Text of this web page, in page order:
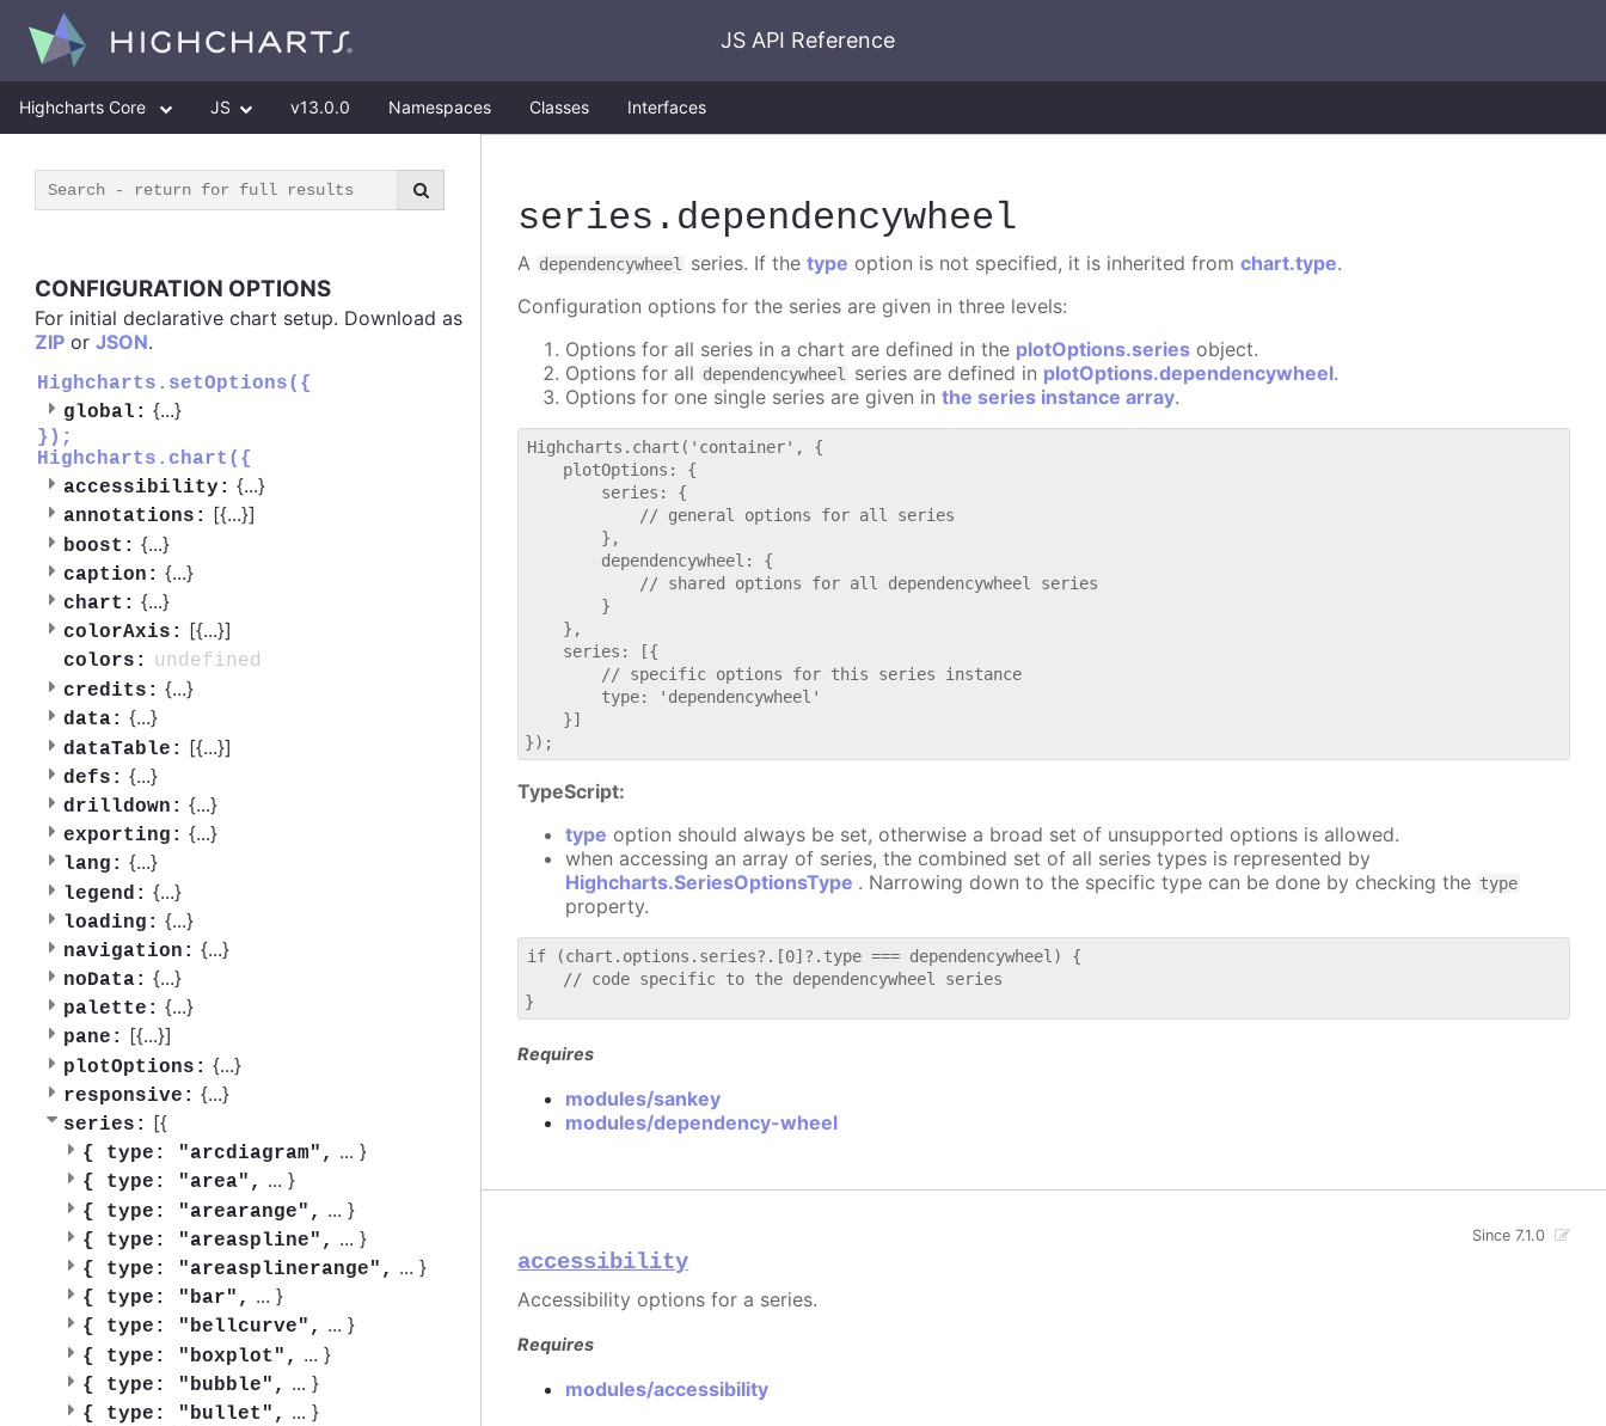
JS API Reference
Highcharts Core JS v13.0.0 Namespaces Classes Interfaces
CONFIGURATION OPTIONS
For initial declarative chart setup. Download as
ZIP or JSON.
Highcharts.setOptions({
global: {...}
});
Highcharts.chart({
accessibility: {...}
annotations: [{...}]
boost: {...}
caption: {...}
chart: {...}
colorAxis: [{...}]
colors:
undefined
credits: {...}
data: {...}
dataTable: [{...}]
defs: {...}
drilldown: {...}
exporting: {...}
lang: {...}
legend: {...}
loading: {...}
navigation: {...}
noData: {...}
palette: {...}
pane: [{...}]
plotOptions: {...}
responsive: {...}
series: [{
{ type: "arcdiagram", ... }
{ type: "area", ... }
{ type: "arearange", ... }
{ type: "areaspline", ... }
{ type: "areasplinerange", ... }
{ type: "bar", ... }
{ type: "bellcurve", ... }
{ type: "boxplot", ... }
{ type: "bubble", ... }
{ type: "bullet", ... }
series .dependencywheel
A dependencywheel series. If thetype option is not specified, it is inherited fromchart.type.
Configuration options for the series are given in three levels:
Options for all series in a chart are defined in the plotOptions.series object.
Options for all dependencywheel series are defined in plotOptions.dependencywheel.
Options for one single series are given inthe series instance array.
Highcharts.chart('container', {
    plotOptions: {
        series: {
            // general options for all series
        },
        dependencywheel: {
            // shared options for all dependencywheel series
        }
    },
    series: [{
        // specific options for this series instance
        type: 'dependencywheel'
    }]
TypeScript:
type option should always be set, otherwise a broad set of unsupported options is allowed.
when accessing an array of series, the combined set of all series types is represented by
Highcharts.SeriesOptionsType . Narrowing down to the specific type can be done by checking the type
property.
if (chart.options.series?.[0]?.type === dependencywheel) {
    // code specific to the dependencywheel series
Requires
modules/sankey
modules/dependency-wheel
accessibility
Since 7.1.0
Accessibility options for a series.
Requires
modules/accessibility